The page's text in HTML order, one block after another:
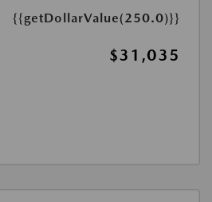
{{getDollarValue(250.0)}}
$31,035